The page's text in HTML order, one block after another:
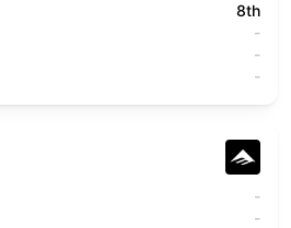
8th
-
-
-
-
-